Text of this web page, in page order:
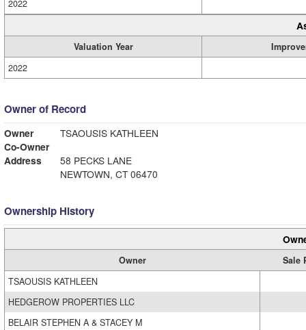
2022
Valuation Year
2022
Owner of Record
Owner
TSAOUSIS KATHLEEN
Co-Owner
Address
58 PECKS LANE
NEWTOWN, CT 06470
Ownership History
Owner
Sale
TSAOUSIS KATHLEEN
HEDGEROW PROPERTIES LLC
BELAIR STEPHEN A & STACEY M